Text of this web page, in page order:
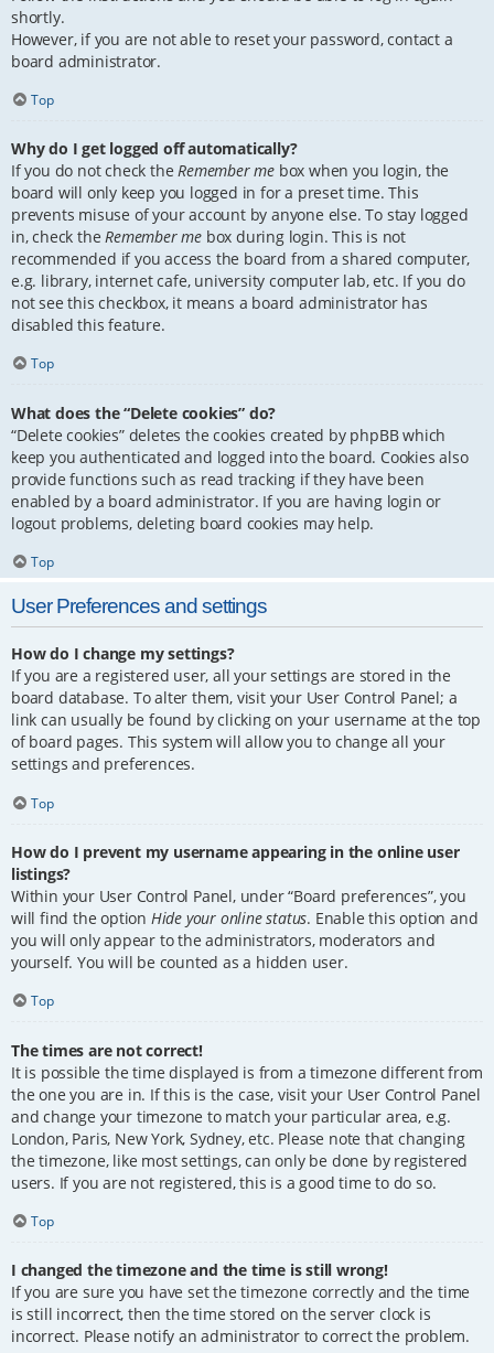
shortly.
However, if you are not able to reset your password, contact a
board administrator.
Top
Why do I get logged off automatically?
If you do not check theRemember me box when you login, the
board will only keep you logged in for a preset time. This
prevents misuse of your account by anyone else. To stay logged
in, check theRemember me box during login. This is not
recommended if you access the board from a shared computer,
e.g. library, internet cafe, university computer lab, etc. If you do
not see this checkbox, it means a board administrator has
disabled this feature.
Top
What does the “Delete cookies” do?
“Delete cookies” deletes the cookies created by phpBB which
keep you authenticated and logged into the board. Cookies also
provide functions such as read tracking if they have been
enabled by a board administrator. If you are having login or
logout problems, deleting board cookies may help.
Top
User Preferences and settings
How do I change my settings?
If you are a registered user, all your settings are stored in the
board database. To alter them, visit your User Control Panel; a
link can usually be found by clicking on your username at the top
of board pages. This system will allow you to change all your
settings and preferences.
Top
How do I prevent my username appearing in the online user
listings?
Within your User Control Panel, under “Board preferences”, you
will find the option Hide your online status. Enable this option and
you will only appear to the administrators, moderators and
yourself. You will be counted as a hidden user.
Top
The times are not correct!
It is possible the time displayed is from a timezone different from
the one you are in. If this is the case, visit your User Control Panel
and change your timezone to match your particular area, e.g.
London, Paris, New York, Sydney, etc. Please note that changing
the timezone, like most settings, can only be done by registered
users. If you are not registered, this is a good time to do so.
Top
I changed the timezone and the time is still wrong!
If you are sure you have set the timezone correctly and the time
is still incorrect, then the time stored on the server clock is
incorrect. Please notify an administrator to correct the problem.